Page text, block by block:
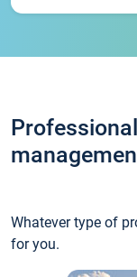
Whatever type of
for you.